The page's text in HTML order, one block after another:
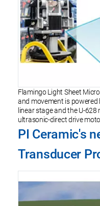
Flamingo Light Sheet
and movement is
linear stage and the U-
ultrasonic-direct drive
PI Ceramic's
Transducer